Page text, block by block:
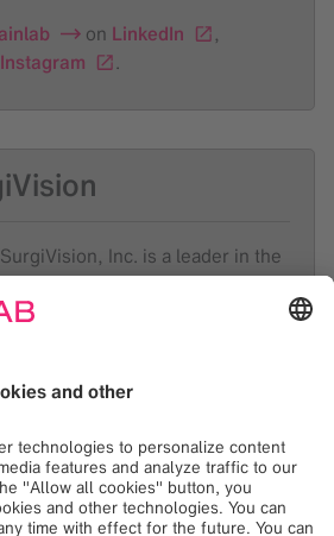
on LinkedIn
,
Instagram .
Inc. is a leader in the
guided interventions, creating
for performing the next
FDA-cleared ClearPoint®
enable a range of minimally
in the brain. In partnership with
SurgiVision is developing the
to enable MRI-guided catheter